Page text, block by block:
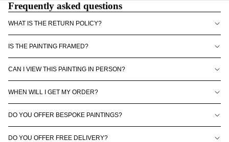
Frequently asked questions
WHAT IS THE RETURN POLICY?
IS THE PAINTING FRAMED?
CAN I VIEW THIS PAINTING IN PERSON?
WHEN WILL I GET MY ORDER?
DO YOU OFFER BESPOKE PAINTINGS?
DO YOU OFFER FREE DELIVERY?